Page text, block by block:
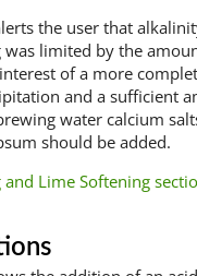
the user that
limited by the
of a more
and a sufficient
water calcium
should be added.
Lime Softening